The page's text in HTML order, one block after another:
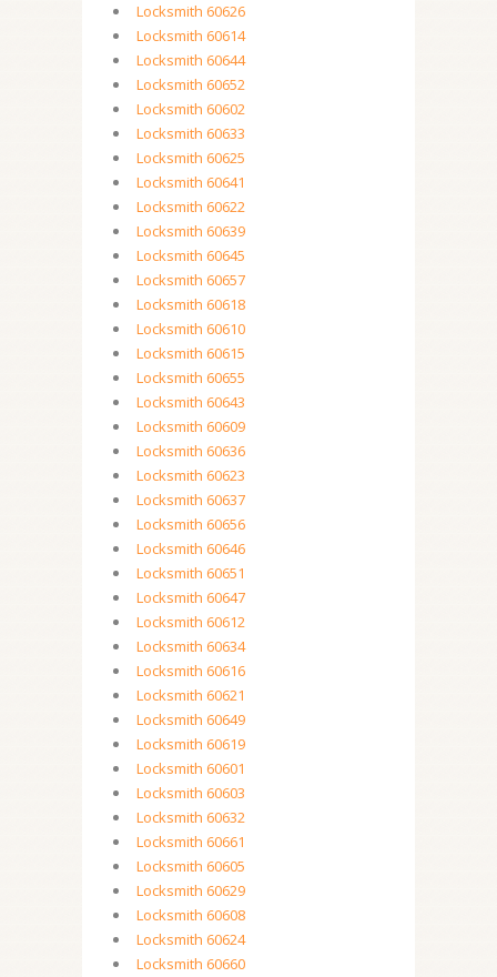
Locksmith 60626
Locksmith 60614
Locksmith 60644
Locksmith 60652
Locksmith 60602
Locksmith 60633
Locksmith 60625
Locksmith 60641
Locksmith 60622
Locksmith 60639
Locksmith 60645
Locksmith 60657
Locksmith 60618
Locksmith 60610
Locksmith 60615
Locksmith 60655
Locksmith 60643
Locksmith 60609
Locksmith 60636
Locksmith 60623
Locksmith 60637
Locksmith 60656
Locksmith 60646
Locksmith 60651
Locksmith 60647
Locksmith 60612
Locksmith 60634
Locksmith 60616
Locksmith 60621
Locksmith 60649
Locksmith 60619
Locksmith 60601
Locksmith 60603
Locksmith 60632
Locksmith 60661
Locksmith 60605
Locksmith 60629
Locksmith 60608
Locksmith 60624
Locksmith 60660